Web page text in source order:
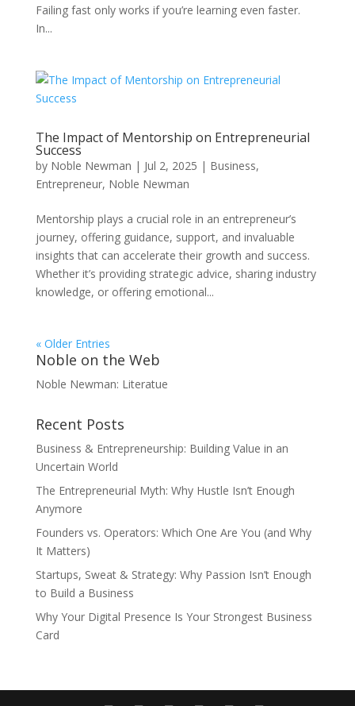
Failing fast only works if you’re learning even faster.
In...
The Impact of Mentorship on Entrepreneurial
Success
by Noble Newman | Jul 2, 2025 | Business,
Entrepreneur, Noble Newman
Mentorship plays a crucial role in an entrepreneur’s
journey, offering guidance, support, and invaluable
insights that can accelerate their growth and success.
Whether it’s providing strategic advice, sharing industry
knowledge, or offering emotional...
« Older Entries
Noble on the Web
Noble Newman: Literatue
Recent Posts
Business & Entrepreneurship: Building Value in an
Uncertain World
The Entrepreneurial Myth: Why Hustle Isn’t Enough
Anymore
Founders vs. Operators: Which One Are You (and Why
It Matters)
Startups, Sweat & Strategy: Why Passion Isn’t Enough
to Build a Business
Why Your Digital Presence Is Your Strongest Business
Card